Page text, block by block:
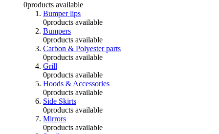
0products available
Bumper lips
0products available
Bumpers
0products available
Carbon & Polyester parts
0products available
Grill
0products available
Hoods & Accessories
0products available
Side Skirts
0products available
Mirrors
0products available